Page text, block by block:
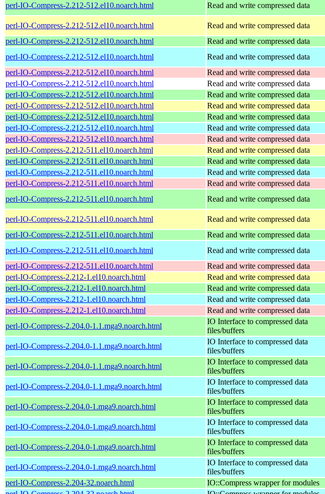
perl-IO-Compress-2.212-512.el10.noarch.html
Read and write compressed data
perl-IO-Compress-2.212-512.el10.noarch.html Read and write compressed data
perl-IO-Compress-2.212-512.el10.noarch.html
Read and write compressed data
perl-IO-Compress-2.212-512.el10.noarch.html
Read and write compressed data
perl-IO-Compress-2.212-512.el10.noarch.html
Read and write compressed data
perl-IO-Compress-2.212-512.el10.noarch.html
Read and write compressed data
perl-IO-Compress-2.212-512.el10.noarch.html
Read and write compressed data
perl-IO-Compress-2.212-512.el10.noarch.html
Read and write compressed data
perl-IO-Compress-2.212-512.el10.noarch.html
Read and write compressed data
perl-IO-Compress-2.212-512.el10.noarch.html
Read and write compressed data
perl-IO-Compress-2.212-512.el10.noarch.html
Read and write compressed data
perl-IO-Compress-2.212-511.el10.noarch.html
Read and write compressed data
perl-IO-Compress-2.212-511.el10.noarch.html
Read and write compressed data
perl-IO-Compress-2.212-511.el10.noarch.html
Read and write compressed data
perl-IO-Compress-2.212-511.el10.noarch.html
Read and write compressed data
perl-IO-Compress-2.212-511.el10.noarch.html
Read and write compressed data
perl-IO-Compress-2.212-511.el10.noarch.html Read and write compressed data
perl-IO-Compress-2.212-511.el10.noarch.html
Read and write compressed data
perl-IO-Compress-2.212-511.el10.noarch.html
Read and write compressed data
perl-IO-Compress-2.212-511.el10.noarch.html
Read and write compressed data
perl-IO-Compress-2.212-1.el10.noarch.html
Read and write compressed data
perl-IO-Compress-2.212-1.el10.noarch.html
Read and write compressed data
perl-IO-Compress-2.212-1.el10.noarch.html
Read and write compressed data
perl-IO-Compress-2.212-1.el10.noarch.html
Read and write compressed data
perl-IO-Compress-2.204.0-1.1.mga9.noarch.html
IO Interface to compressed data
files/buffers
perl-IO-Compress-2.204.0-1.1.mga9.noarch.html
IO Interface to compressed data
files/buffers
perl-IO-Compress-2.204.0-1.1.mga9.noarch.html
IO Interface to compressed data
files/buffers
perl-IO-Compress-2.204.0-1.1.mga9.noarch.html
IO Interface to compressed data
files/buffers
perl-IO-Compress-2.204.0-1.mga9.noarch.html
IO Interface to compressed data
files/buffers
perl-IO-Compress-2.204.0-1.mga9.noarch.html
IO Interface to compressed data
files/buffers
perl-IO-Compress-2.204.0-1.mga9.noarch.html
IO Interface to compressed data
files/buffers
perl-IO-Compress-2.204.0-1.mga9.noarch.html
IO Interface to compressed data
files/buffers
perl-IO-Compress-2.204-32.noarch.html
IO::Compress wrapper for modules